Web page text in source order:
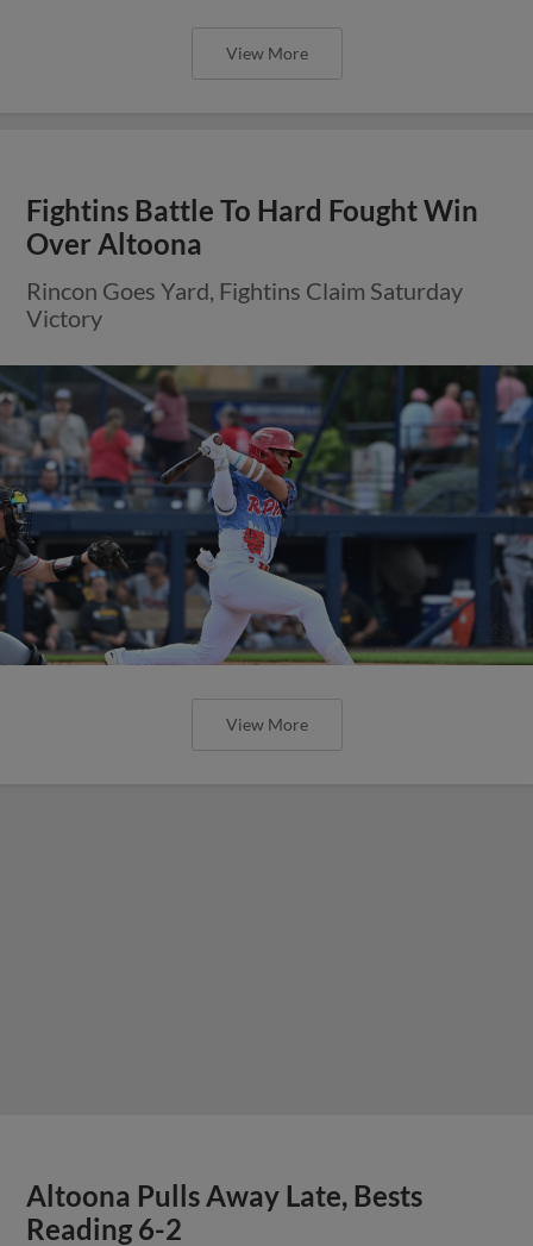
View More
Fightins Battle To Hard Fought Win
Over Altoona
Rincon Goes Yard, Fightins Claim Saturday
Victory
View More
Altoona Pulls Away Late, Bests
Reading 6-2